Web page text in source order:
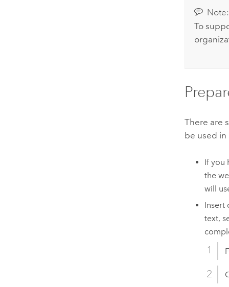
Note:
To
There are
be used
If you
the
will
Insert
text,